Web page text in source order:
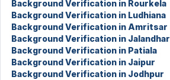
Background Verification in Rourkela
Background Verification in Ludhiana
Background Verification in Amritsar
Background Verification in Jalandhar
Background Verification in Patiala
Background Verification in Jaipur
Background Verification in Jodhpur